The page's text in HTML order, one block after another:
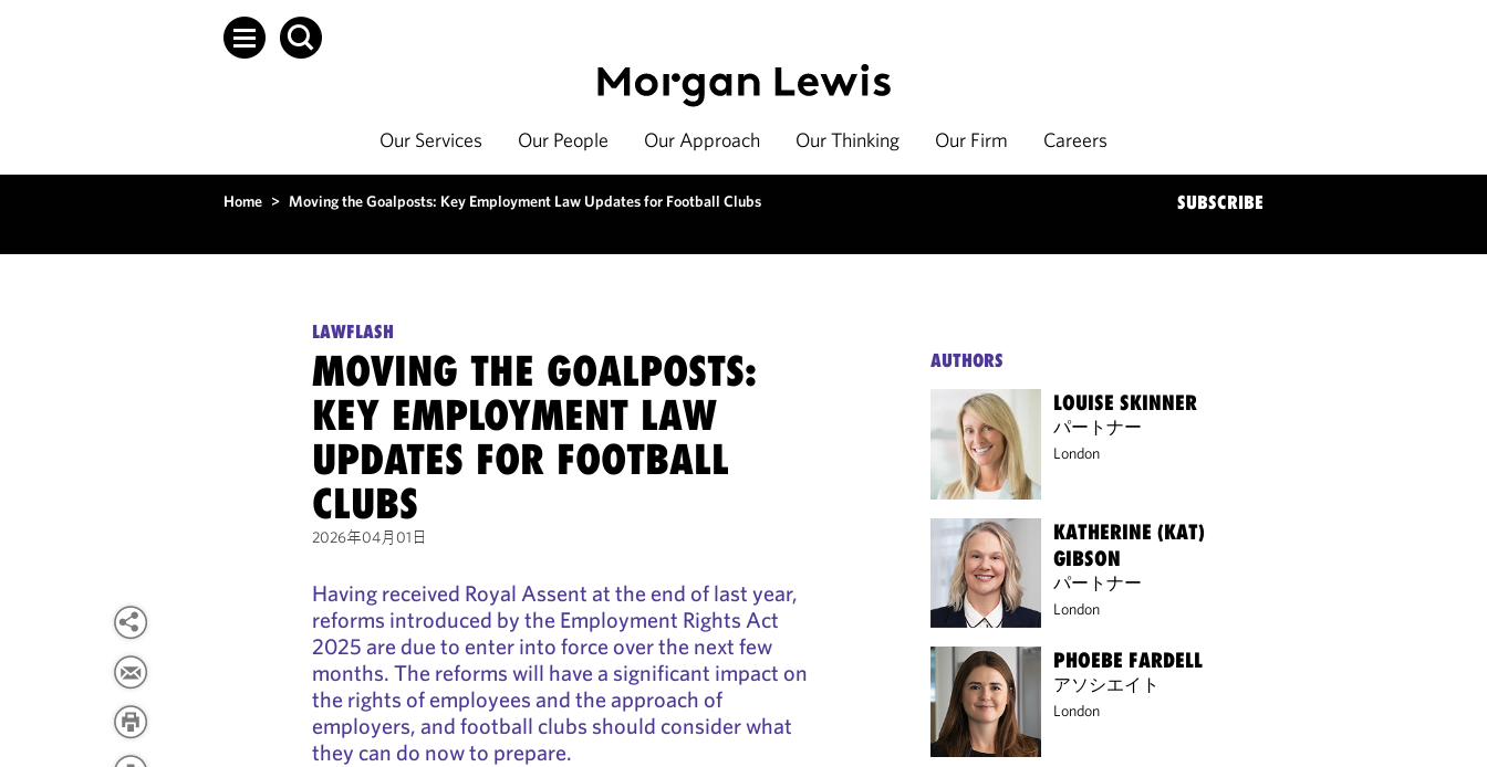
Our Services Our People Our Approach Our Thinking Our Firm Careers
Home > Moving the Goalposts: Key Employment Law Updates for Football Clubs SUBSCRIBE
LAWFLASH
MOVING THE GOALPOSTS:
KEY EMPLOYMENT LAW
UPDATES FOR FOOTBALL
CLUBS
2026年04月01日
Having received Royal Assent at the end of last year,
reforms introduced by the Employment Rights Act
2025 are due to enter into force over the next few
months. The reforms will have a significant impact on
the rights of employees and the approach of
employers, and football clubs should consider what
they can do now to prepare.
AUTHORS
LOUISE SKINNER
パートナー
London
KATHERINE (KAT)
GIBSON
パートナー
London
PHOEBE FARDELL
アソシエイト
London